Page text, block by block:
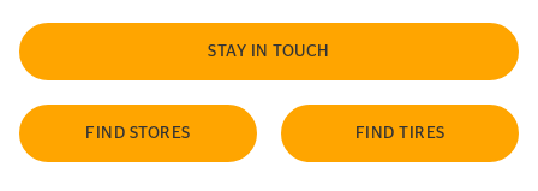
STAY IN TOUCH
FIND STORES FIND TIRES